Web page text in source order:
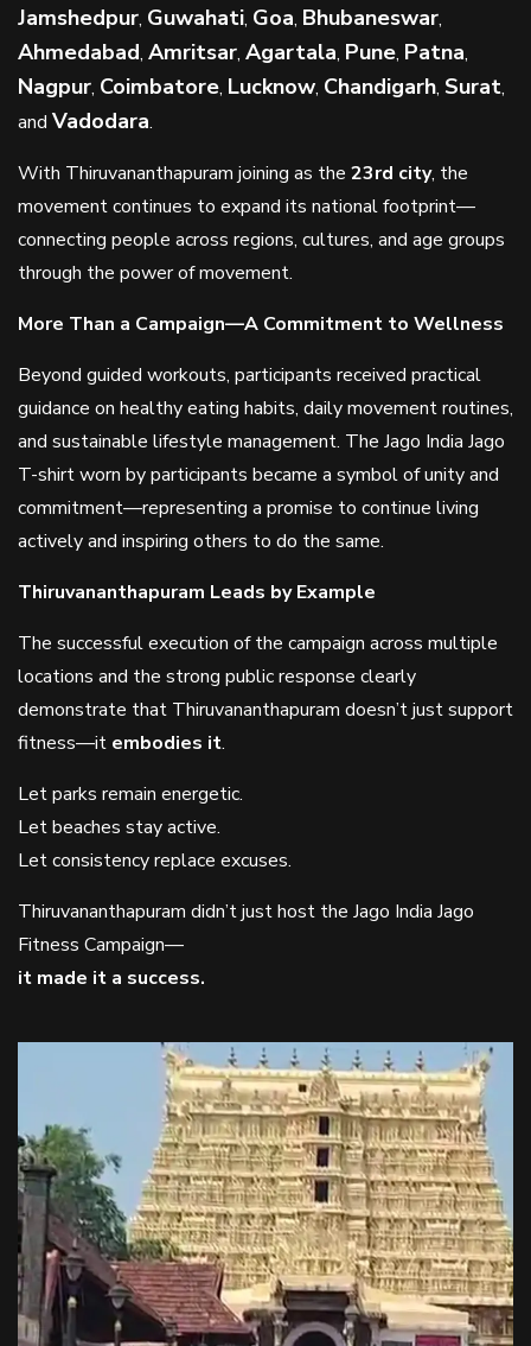
Jamshedpur, Guwahati, Goa, Bhubaneswar,
Ahmedabad, Amritsar, Agartala, Pune, Patna,
Nagpur, Coimbatore, Lucknow, Chandigarh, Surat,
and Vadodara.
With Thiruvananthapuram joining as the 23rd city, the
movement continues to expand its national footprint—
connecting people across regions, cultures, and age groups
through the power of movement.
More Than a Campaign—A Commitment to Wellness
Beyond guided workouts, participants received practical
guidance on healthy eating habits, daily movement routines,
and sustainable lifestyle management. The Jago India Jago
T-shirt worn by participants became a symbol of unity and
commitment—representing a promise to continue living
actively and inspiring others to do the same.
Thiruvananthapuram Leads by Example
The successful execution of the campaign across multiple
locations and the strong public response clearly
demonstrate that Thiruvananthapuram doesn’t just support
fitness—it embodies it.
Let parks remain energetic.
Let beaches stay active.
Let consistency replace excuses.
Thiruvananthapuram didn’t just host the Jago India Jago
Fitness Campaign—
it made it a success.